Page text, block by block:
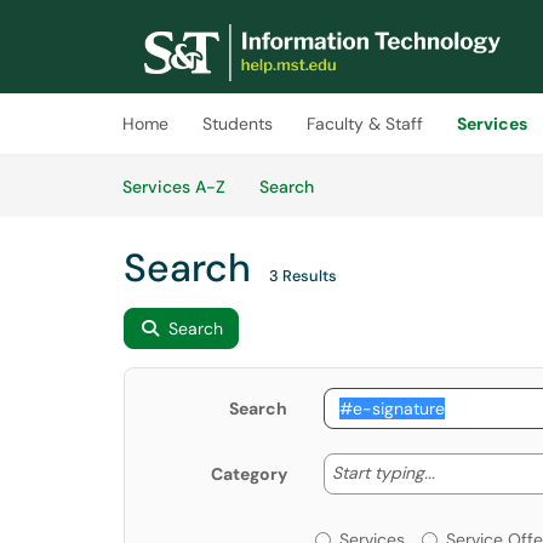
(opens in a new tab)
Home Students Faculty & Staff Services
Services A-Z
SearchServices
Search 3 Results
Search
Search
Category Start typing... Start
Services or